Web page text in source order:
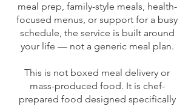
meal prep, family-style meals, health-
focused menus, or support for a busy
schedule, the service is built around
your life — not a generic meal plan.
This is not boxed meal delivery or
mass-produced food. It is chef-
prepared food designed specifically